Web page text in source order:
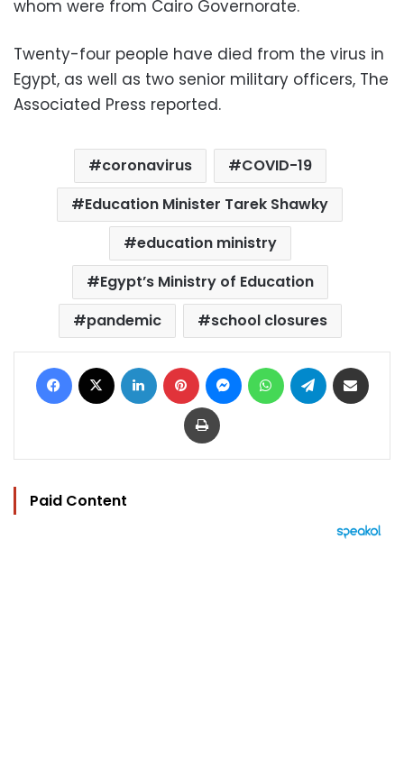
whom were from Cairo Governorate.
Twenty-four people have died from the virus in
Egypt, as well as two senior military officers, The
Associated Press reported.
coronavirus
COVID-19
Education Minister Tarek Shawky
education ministry
Egypt’s Ministry of Education
pandemic
school closures
Facebook LinkedIn Pinterest MessengerWhatsAppTelegram
Print
Paid Content